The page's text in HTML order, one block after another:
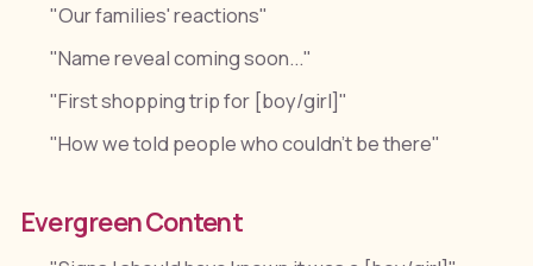
"Our families' reactions"
"Name reveal coming soon..."
"First shopping trip for [boy/girl]"
"How we told people who couldn't be there"
Evergreen Content